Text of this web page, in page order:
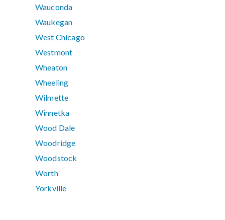
Wauconda
Waukegan
West Chicago
Westmont
Wheaton
Wheeling
Wilmette
Winnetka
Wood Dale
Woodridge
Woodstock
Worth
Yorkville